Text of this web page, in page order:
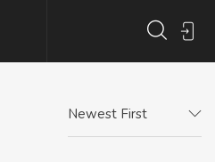
Newest First